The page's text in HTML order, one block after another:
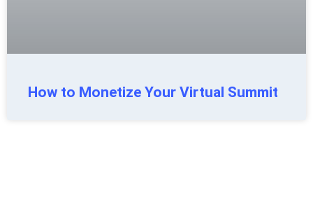
How to Monetize Your Virtual Summit